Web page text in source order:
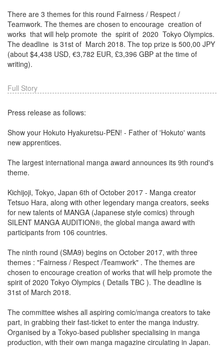
There are 3 themes for this round Fairness​​ /​​ Respect​​ /
Teamwork. The​​ themes​​ are​​ chosen​​ to​​ encourage​ ​ creation​​ of​​
works​ ​ that​​ will​​ help​​ promote​ ​ the​ ​ spirit of​ ​ 2020​ ​ Tokyo​​ Olympics​​.
The​​ deadline​ ​ is​​ 31st​​ of​ ​ March​ 2018. The top prize is 500,00 JPY
(about $4,438 USD, €3,782 EUR, £3,396 GBP at the time of
writing).
Full Story
Press release as follows:
Show your Hokuto Hyakuretsu-PEN! - Father of 'Hokuto' wants
new apprentices.
The largest international manga award announces its 9th round's
theme.
Kichijoji, Tokyo, Japan 6th of October 2017 - Manga creator
Tetsuo Hara, along with other legendary manga creators, seeks
for new talents of MANGA (Japanese style comics) through
SILENT MANGA AUDITION®, the global manga award with
participants from 106 countries.
The ninth round (SMA9) begins on October 2017, with three
themes : "Fairness / Respect /Teamwork" . The themes are
chosen to encourage creation of works that will help promote the
spirit of 2020 Tokyo Olympics ( Details TBC ). The deadline is
31st of March 2018.
The committee wishes all aspiring comic/manga creators to take
part, in grabbing their fast-ticket to enter the manga industry.
Organised by a Tokyo-based publisher specialising in manga
production, with their own manga magazine circulating in Japan.